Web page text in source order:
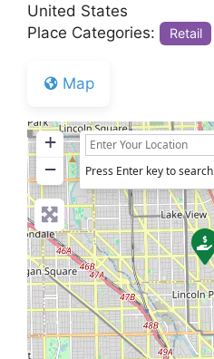
United States
Place Categories:
Retail
Map
+
−
Press Enter key to search